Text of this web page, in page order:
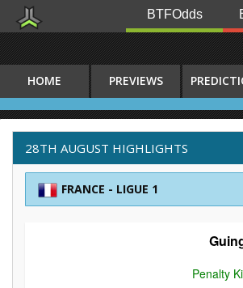
BTFOdds
HOME PREVIEWS
28TH AUGUST HIGHLIGHTS
FRANCE - LIGUE 1
Penalty